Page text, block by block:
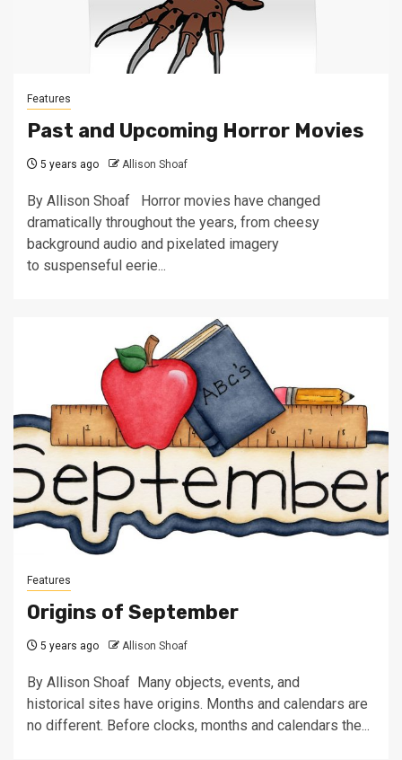
Features
Past and Upcoming Horror Movies
5 years ago Allison Shoaf
By Allison Shoaf Horror movies have changed
dramatically throughout the years, from cheesy
background audio and pixelated imagery
to suspenseful eerie...
Features
Origins of September
5 years ago Allison Shoaf
By Allison Shoaf Many objects, events, and
historical sites have origins. Months and calendars are
no different. Before clocks, months and calendars the...